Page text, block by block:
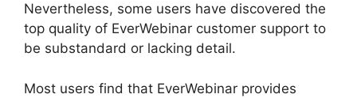
Nevertheless, some users have discovered the
top quality of EverWebinar customer support to
be substandard or lacking detail.
Most users find that EverWebinar provides